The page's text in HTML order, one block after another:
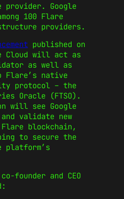
Google
100 Flare
providers.
published on
Cloud will act as
as well as
native
protocol – the
Oracle (FTSO).
will see Google
validate new
blockchain,
to secure the
platform’s
founder and CEO